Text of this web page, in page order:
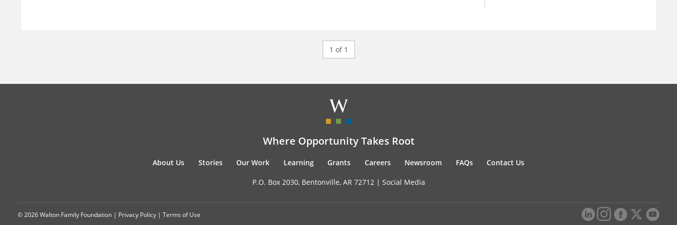
1 of 1
Where Opportunity Takes Root
About Us Stories Our Work Learning Grants Careers Newsroom FAQs Contact Us
P.O. Box 2030, Bentonville, AR 72712 | Social Media
© 2026 Walton Family Foundation | Privacy Policy | Terms of Use